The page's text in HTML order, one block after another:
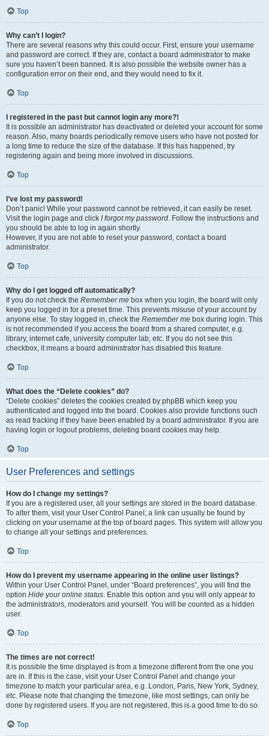
Top
Why can’t I login?
There are several reasons why this could occur. First, ensure your username
and password are correct. If they are, contact a board administrator to make
sure you haven’t been banned. It is also possible the website owner has a
configuration error on their end, and they would need to fix it.
Top
I registered in the past but cannot login any more?!
It is possible an administrator has deactivated or deleted your account for some
reason. Also, many boards periodically remove users who have not posted for
a long time to reduce the size of the database. If this has happened, try
registering again and being more involved in discussions.
Top
I’ve lost my password!
Don’t panic! While your password cannot be retrieved, it can easily be reset.
Visit the login page and click I forgot my password. Follow the instructions and
you should be able to log in again shortly.
However, if you are not able to reset your password, contact a board
administrator.
Top
Why do I get logged off automatically?
If you do not check the Remember me box when you login, the board will only
keep you logged in for a preset time. This prevents misuse of your account by
anyone else. To stay logged in, check the Remember me box during login. This
is not recommended if you access the board from a shared computer, e.g.
library, internet cafe, university computer lab, etc. If you do not see this
checkbox, it means a board administrator has disabled this feature.
Top
What does the “Delete cookies” do?
“Delete cookies” deletes the cookies created by phpBB which keep you
authenticated and logged into the board. Cookies also provide functions such
as read tracking if they have been enabled by a board administrator. If you are
having login or logout problems, deleting board cookies may help.
Top
User Preferences and settings
How do I change my settings?
If you are a registered user, all your settings are stored in the board database.
To alter them, visit your User Control Panel; a link can usually be found by
clicking on your username at the top of board pages. This system will allow you
to change all your settings and preferences.
Top
How do I prevent my username appearing in the online user listings?
Within your User Control Panel, under “Board preferences”, you will find the
option Hide your online status. Enable this option and you will only appear to
the administrators, moderators and yourself. You will be counted as a hidden
user.
Top
The times are not correct!
It is possible the time displayed is from a timezone different from the one you
are in. If this is the case, visit your User Control Panel and change your
timezone to match your particular area, e.g. London, Paris, New York, Sydney,
etc. Please note that changing the timezone, like most settings, can only be
done by registered users. If you are not registered, this is a good time to do so.
Top